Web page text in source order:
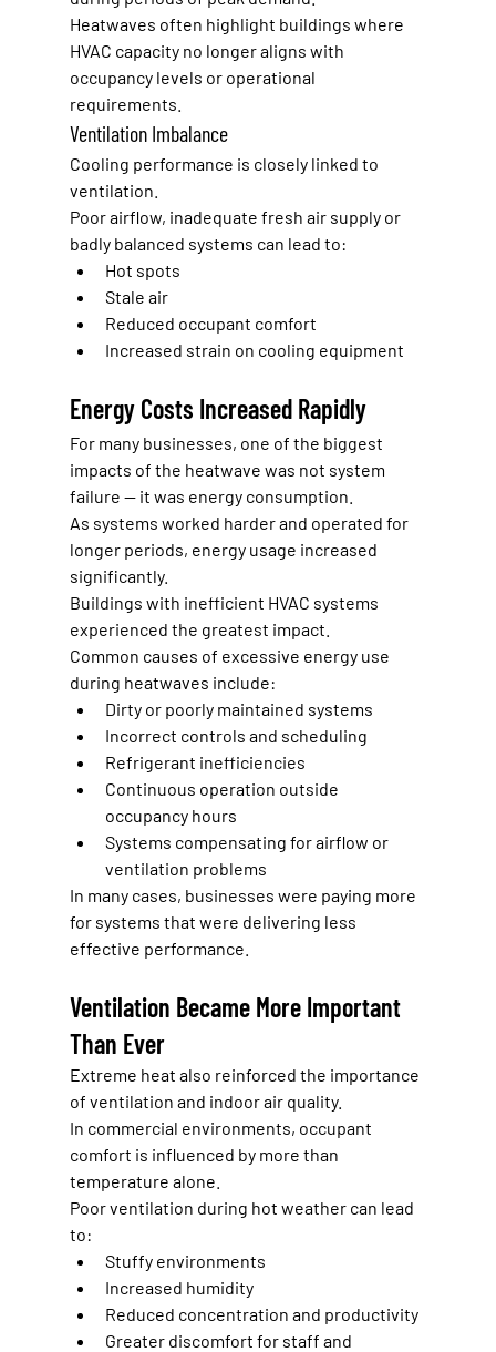
Heatwaves often highlight buildings where
HVAC capacity no longer aligns with
occupancy levels or operational
requirements.
Ventilation Imbalance
Cooling performance is closely linked to
ventilation.
Poor airflow, inadequate fresh air supply or
badly balanced systems can lead to:
Hot spots
Stale air
Reduced occupant comfort
Increased strain on cooling equipment
Energy Costs Increased Rapidly
For many businesses, one of the biggest
impacts of the heatwave was not system
failure — it was energy consumption.
As systems worked harder and operated for
longer periods, energy usage increased
significantly.
Buildings with inefficient HVAC systems
experienced the greatest impact.
Common causes of excessive energy use
during heatwaves include:
Dirty or poorly maintained systems
Incorrect controls and scheduling
Refrigerant inefficiencies
Continuous operation outside
occupancy hours
Systems compensating for airflow or
ventilation problems
In many cases, businesses were paying more
for systems that were delivering less
effective performance.
Ventilation Became More Important
Than Ever
Extreme heat also reinforced the importance
of ventilation and indoor air quality.
In commercial environments, occupant
comfort is influenced by more than
temperature alone.
Poor ventilation during hot weather can lead
to:
Stuffy environments
Increased humidity
Reduced concentration and productivity
Greater discomfort for staff and